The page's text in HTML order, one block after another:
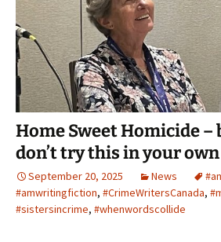
Home Sweet Homicide –
don’t try this in your
September 20, 2025 News
#amwritingfiction, #CrimeWritersCanada,
#sistersincrime, #whenwordscollide